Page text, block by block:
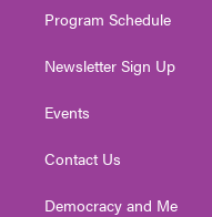
Program Schedule
Newsletter Sign Up
Events
Contact Us
Democracy and Me